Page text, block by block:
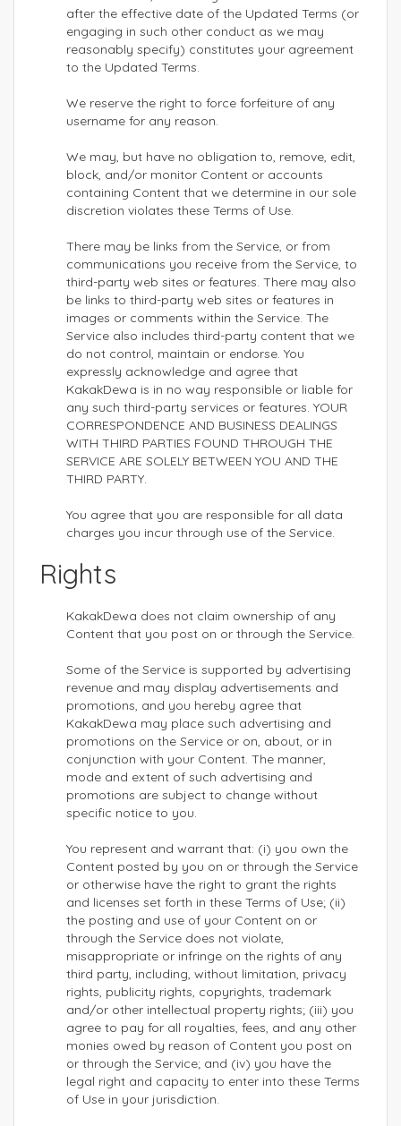
after the effective date of the Updated Terms (or
engaging in such other conduct as we may
reasonably specify) constitutes your agreement
to the Updated Terms.
We reserve the right to force forfeiture of any
username for any reason.
We may, but have no obligation to, remove, edit,
block, and/or monitor Content or accounts
containing Content that we determine in our sole
discretion violates these Terms of Use.
There may be links from the Service, or from
communications you receive from the Service, to
third-party web sites or features. There may also
be links to third-party web sites or features in
images or comments within the Service. The
Service also includes third-party content that we
do not control, maintain or endorse. You
expressly acknowledge and agree that
KakakDewa is in no way responsible or liable for
any such third-party services or features. YOUR
CORRESPONDENCE AND BUSINESS DEALINGS
WITH THIRD PARTIES FOUND THROUGH THE
SERVICE ARE SOLELY BETWEEN YOU AND THE
THIRD PARTY.
You agree that you are responsible for all data
charges you incur through use of the Service.
Rights
KakakDewa does not claim ownership of any
Content that you post on or through the Service.
Some of the Service is supported by advertising
revenue and may display advertisements and
promotions, and you hereby agree that
KakakDewa may place such advertising and
promotions on the Service or on, about, or in
conjunction with your Content. The manner,
mode and extent of such advertising and
promotions are subject to change without
specific notice to you.
You represent and warrant that: (i) you own the
Content posted by you on or through the Service
or otherwise have the right to grant the rights
and licenses set forth in these Terms of Use; (ii)
the posting and use of your Content on or
through the Service does not violate,
misappropriate or infringe on the rights of any
third party, including, without limitation, privacy
rights, publicity rights, copyrights, trademark
and/or other intellectual property rights; (iii) you
agree to pay for all royalties, fees, and any other
monies owed by reason of Content you post on
or through the Service; and (iv) you have the
legal right and capacity to enter into these Terms
of Use in your jurisdiction.